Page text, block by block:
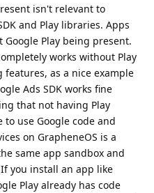
isn't relevant to
and Play libraries. Apps
Google Play being present.
works without Play
as a nice example
Ads SDK works fine
that not having Play
use Google code and
on GrapheneOS is a
same app sandbox and
you install an app like
Play already has code